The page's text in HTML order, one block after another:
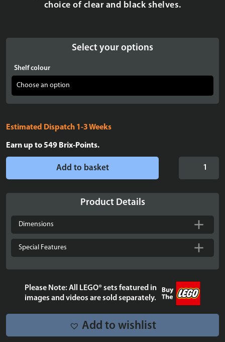
choice of clear and black shelves.
Select your options
Shelf colour
Estimated Dispatch 1-3 Weeks
Earn up to549 Brix-Points.
LEGO®
Brickheadz
quantity
Add to basket
Product Details
Dimensions
Special Features
Please Note: All LEGO® sets featured in
images and videos are sold separately.
Add to wishlist